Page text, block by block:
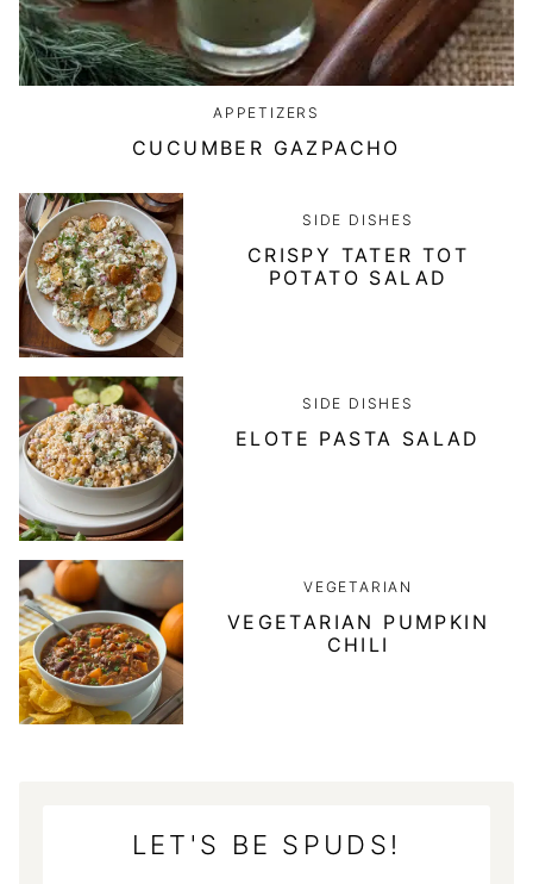
APPETIZERS
CUCUMBER GAZPACHO
SIDE DISHES
CRISPY TATER TOT
POTATO SALAD
SIDE DISHES
ELOTE PASTA SALAD
VEGETARIAN
VEGETARIAN PUMPKIN
CHILI
LET'S BE SPUDS!